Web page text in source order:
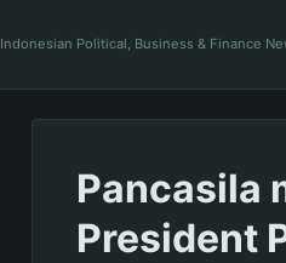
Indonesian Political, Business & Finance
Pancasila
President